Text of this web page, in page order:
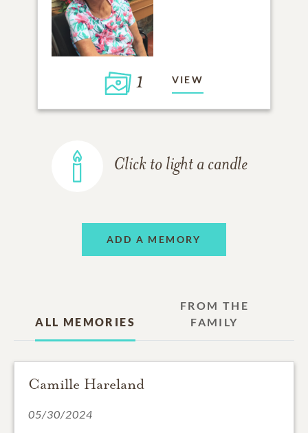
1 VIEW
Click to light a candle
ADD A MEMORY
ALL MEMORIES
FROM THE
FAMILY
Camille Hareland
05/30/2024